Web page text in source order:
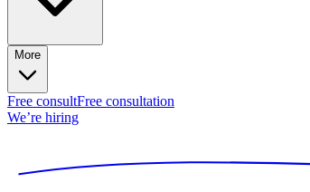
More
Free consultFree consultation
We’re hiring